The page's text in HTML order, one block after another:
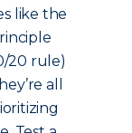
like the
20 rule)
all